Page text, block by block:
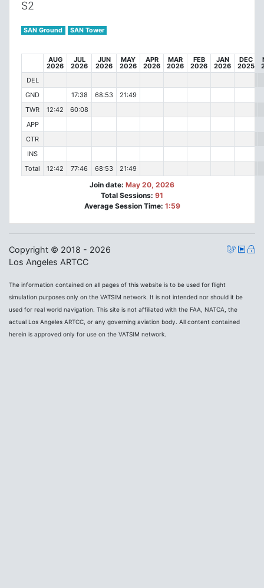
S2
SAN Ground SAN Tower
AUG
2026
JUL
2026
JUN
2026
MAY
2026
APR
2026
MAR
2026
FEB
2026
JAN
2026
DEC
2025
DEL
GND
17:38 68:53
21:49
TWR
12:42
60:08
APP
CTR
INS
Total
12:42 77:46 68:53 21:49
Join date: May 20, 2026
Total Sessions: 91
Average Session Time: 1:59
Copyright © 2018 - 2026
Los Angeles ARTCC
The information contained on all pages of this website is to be used for flight
simulation purposes only on the VATSIM network. It is not intended nor should it be
used for real world navigation. This site is not affiliated with the FAA, NATCA, the
actual Los Angeles ARTCC, or any governing aviation body. All content contained
herein is approved only for use on the VATSIM network.